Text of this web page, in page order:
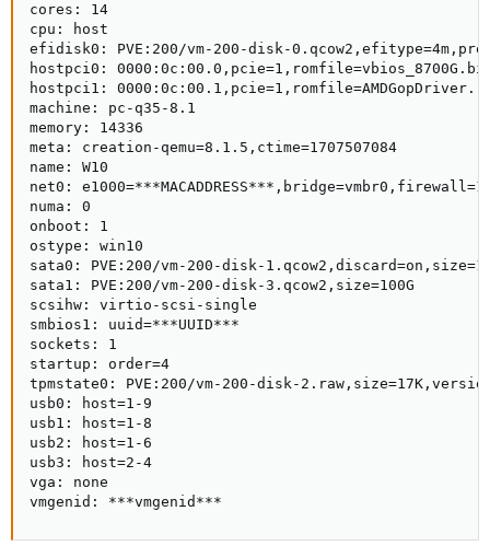
cores: 14
cpu: host
efidisk0: PVE:200/vm-200-disk-
hostpci0:
hostpci1:
machine: pc-q35-8.1
memory: 14336
meta: creation-qemu=8.1.5,ctime=1707507084
name: W10
net0: e1000=***MACADDRESS***,bridge=vmbr0,firewall=1
numa: 0
onboot: 1
ostype: win10
sata0: PVE:200/vm-200-disk-
sata1: PVE:200/vm-200-disk-3.qcow2,size=100G
scsihw: virtio-scsi-single
smbios1: uuid=***UUID***
sockets: 1
startup: order=4
tpmstate0: PVE:200/vm-200-disk-
usb0: host=1-9
usb1: host=1-8
usb2: host=1-6
usb3: host=2-4
vga: none
vmgenid: ***vmgenid***